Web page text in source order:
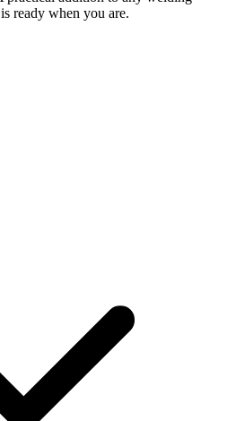
ready when you are.